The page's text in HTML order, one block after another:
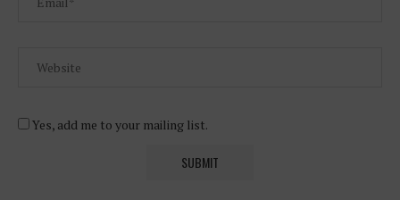
Yes, add me to your mailing list.